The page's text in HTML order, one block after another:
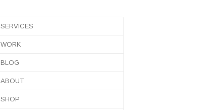
SERVICES
WORK
BLOG
ABOUT
SHOP